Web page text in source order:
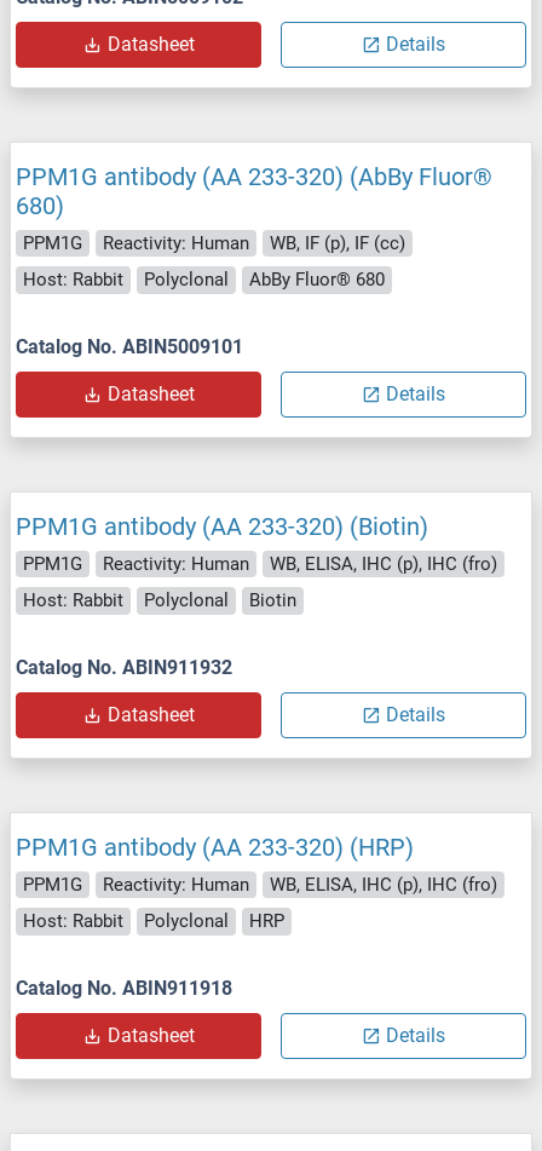
Datasheet Details
PPM1G antibody (AA 233-320) (AbBy Fluor®
680)
PPM1G Reactivity: Human
WB, IF (p), IF (cc)
Host: Rabbit
Polyclonal AbBy Fluor® 680
Catalog No. ABIN5009101
Datasheet Details
PPM1G antibody (AA 233-320) (Biotin)
PPM1G Reactivity: Human
WB, ELISA, IHC (p), IHC (fro)
Host: Rabbit
Polyclonal Biotin
Catalog No. ABIN911932
Datasheet Details
PPM1G antibody (AA 233-320) (HRP)
PPM1G Reactivity: Human
WB, ELISA, IHC (p), IHC (fro)
Host: Rabbit
Polyclonal HRP
Catalog No. ABIN911918
Datasheet Details